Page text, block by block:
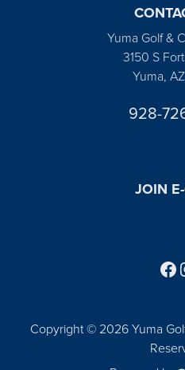
Yuma Golf &
3150 S
Yuma,
928-
JOIN
Copyright © 2026 Yuma